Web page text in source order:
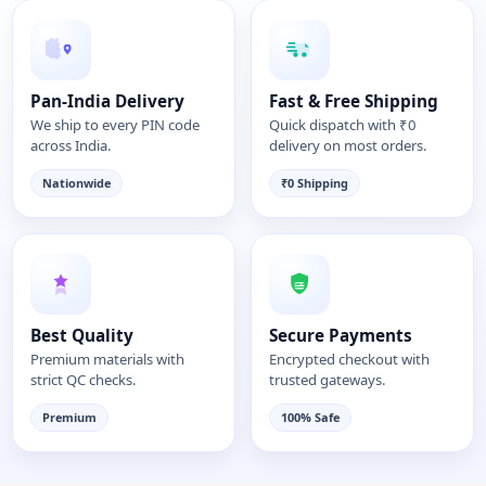
Pan-India Delivery
We ship to every PIN code
across India.
Nationwide
Fast & Free Shipping
Quick dispatch with ₹0
delivery on most orders.
₹0 Shipping
Best Quality
Premium materials with
strict QC checks.
Premium
Secure Payments
Encrypted checkout with
trusted gateways.
100% Safe